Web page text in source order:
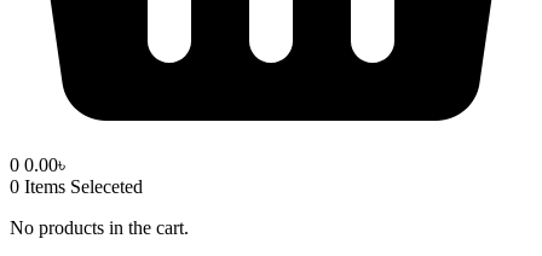
0 0.00৳
0 Items Seleceted
No products in the cart.